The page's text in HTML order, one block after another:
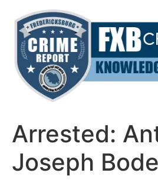
content
Arrested:
Joseph